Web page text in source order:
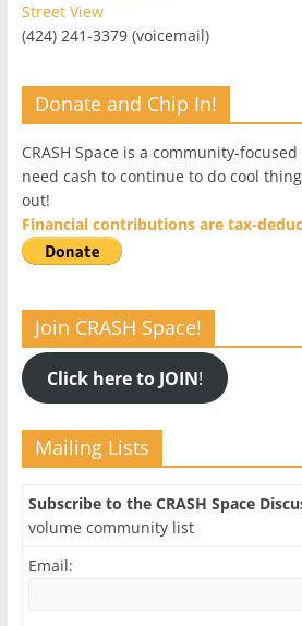
Street View
(424) 241-3379 (voicemail)
Donate and Chip In!
CRASH Space is a community-
need cash to continue to do cool
out!
Financial contributions are tax-
Join CRASH Space!
Click here to JOIN!
Mailing Lists
Subscribe to the CRASH Space
volume community list
Email: